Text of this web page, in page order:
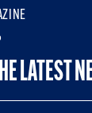
LATEST